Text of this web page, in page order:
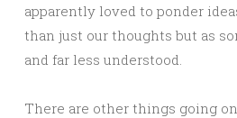
apparently loved to ponder
than just our thoughts but as
and far less understood.
There are other things going